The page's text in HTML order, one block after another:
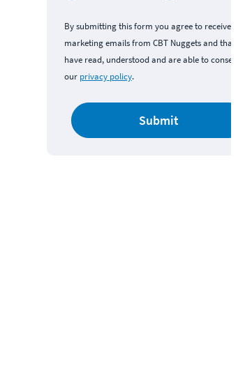
By submitting this form you agree to receive
marketing emails from CBT Nuggets and that
have read, understood and are able to consent
our privacy policy.
Submit